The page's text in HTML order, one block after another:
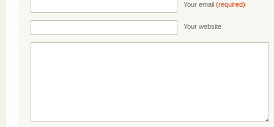
Your email (required)
Your website